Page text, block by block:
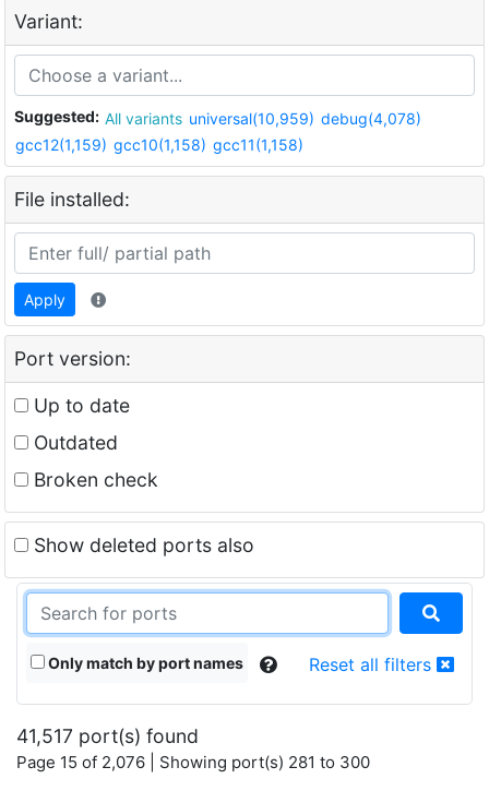
Variant:
Suggested: All variants universal(10,959) debug(4,078)
gcc12(1,159) gcc10(1,158) gcc11(1,158)
File installed:
Apply
Port version:
Up to date
Outdated
Broken check
Show deleted ports also
Only match by port names Reset all filters
41,517 port(s) found
Page 15 of 2,076 | Showing port(s) 281 to 300